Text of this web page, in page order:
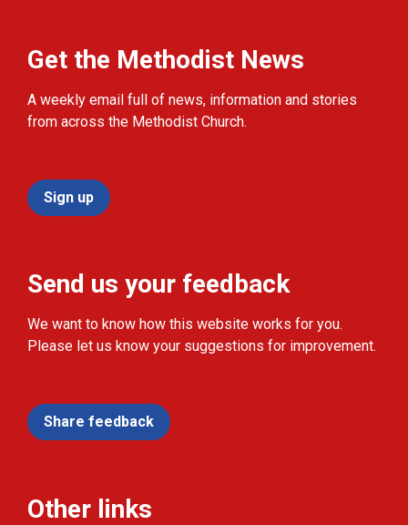
Get the Methodist News
A weekly email full of news, information and stories
from across the Methodist Church.
Sign up
Send us your feedback
We want to know how this website works for you.
Please let us know your suggestions for improvement.
Share feedback
Other links